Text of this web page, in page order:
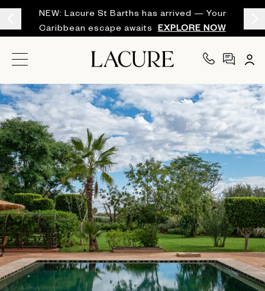
NEW: Lacure St Barths has arrived — Your
Caribbean escape awaits
EXPLORE NOW